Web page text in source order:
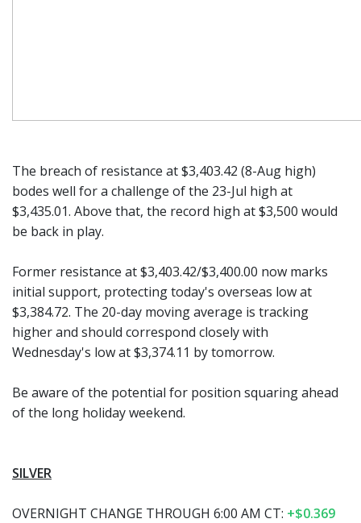
The breach of resistance at $3,403.42 (8-Aug high)
bodes well for a challenge of the 23-Jul high at
$3,435.01. Above that, the record high at $3,500 would
be back in play.
Former resistance at $3,403.42/$3,400.00 now marks
initial support, protecting today's overseas low at
$3,384.72. The 20-day moving average is tracking
higher and should correspond closely with
Wednesday's low at $3,374.11 by tomorrow.
Be aware of the potential for position squaring ahead
of the long holiday weekend.
SILVER
OVERNIGHT CHANGE THROUGH 6:00 AM CT: +$0.369